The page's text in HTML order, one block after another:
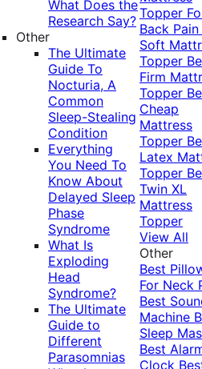
What Does the
Research Say?
Other
The Ultimate
Guide To
Nocturia, A
Common
Sleep-Stealing
Condition
Everything
You Need To
Know About
Delayed Sleep
Phase
Syndrome
What Is
Exploding
Head
Syndrome?
The Ultimate
Guide to
Different
Parasomnias
Topper
Back Pain
Soft
Topper
Firm
Topper
Cheap
Mattress
Topper
Latex
Topper
Twin XL
Mattress
Topper
View All
Other
Best
For Neck
Best
Machine
Sleep
Best
Clock